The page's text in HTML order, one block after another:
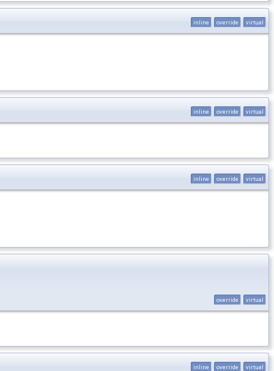
inline override virtual
inline override virtual
inline override virtual
override virtual
inline override virtual